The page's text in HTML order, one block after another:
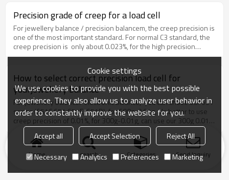
load, within a certain time, the output of load cell changes with
time. the normal creep have two types: positive creep, negative
creep.
Precision grade of creep for a load cell
For jewellery balance / precision balancem, the creep precision is
one of the most important standard. For normal C3 standard, the
creep precision is only about 0.023%, for the high precision
balance, it is normally not enough. we have precision of
better!
How to select correct precision load cell for
yourjewellery balance
For jewellery balance/ electronic balance, you can chose our 651
series (651C,651,651E, 651D), for 600g-0.01g, it's better to use
creep precision of 0.01%, for 300g-0.01g, can use our 300g 0.01%
precision. If you have special requirement of super high quality,
you can chose 0.005% precision.The precision means creep
precision. because For high precision balance, creep is the most
import.Home search Categories Send Inquiry
Cookie settings
We use cookies to provide you with the best possible
experience. They also allow us to analyze user behavior in
order to constantly improve the website for you.
Accept all Accept Selection
Reject All
Necessary
Analytics Preferences Marketing